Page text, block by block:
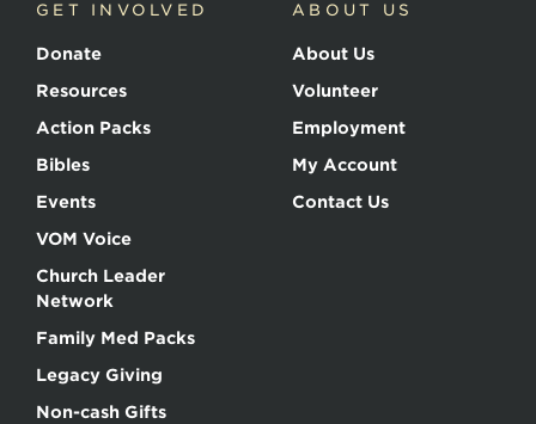
GET INVOLVED
Donate
Resources
Action Packs
Bibles
Events
VOM Voice
Church Leader
Network
Family Med Packs
Legacy Giving
Non-cash Gifts
ABOUT US
About Us
Volunteer
Employment
My Account
Contact Us